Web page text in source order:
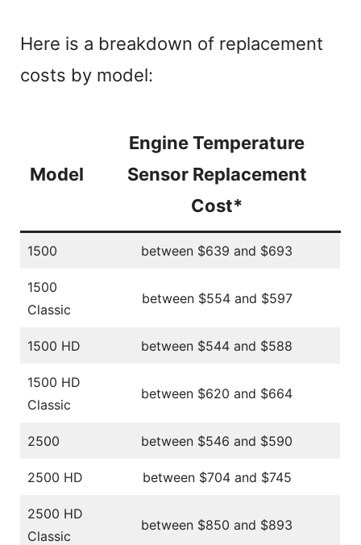
Here is a breakdown of replacement
costs by model:
Model
Engine Temperature
Sensor Replacement
Cost*
1500 between $639 and $693
1500
Classic
between $554 and $597
1500 HD between $544 and $588
1500 HD
Classic
between $620 and $664
2500 between $546 and $590
2500 HD between $704 and $745
2500 HD
Classic
between $850 and $893